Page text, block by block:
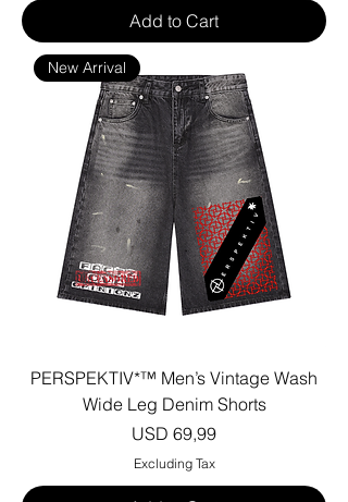
Add to Cart
New Arrival
PERSPEKTIV*™️ Men’s Vintage Wash
Wide Leg Denim Shorts
Price
USD 69,99
Excluding Tax